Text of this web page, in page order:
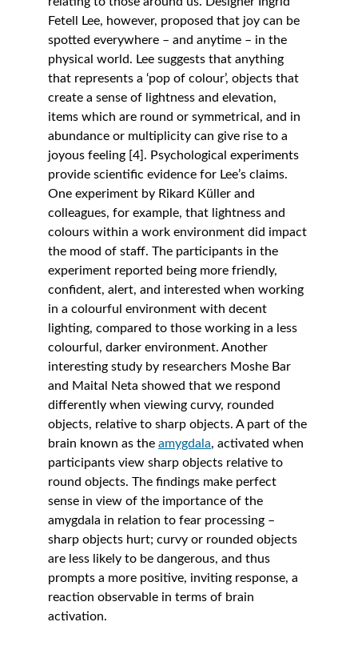
Fetell Lee, however, proposed that joy can be
spotted everywhere – and anytime – in the
physical world. Lee suggests that anything
that represents a ‘pop of colour’, objects that
create a sense of lightness and elevation,
items which are round or symmetrical, and in
abundance or multiplicity can give rise to a
joyous feeling [4]. Psychological experiments
provide scientific evidence for Lee’s claims.
One experiment by Rikard Küller and
colleagues, for example, that lightness and
colours within a work environment did impact
the mood of staff. The participants in the
experiment reported being more friendly,
confident, alert, and interested when working
in a colourful environment with decent
lighting, compared to those working in a less
colourful, darker environment. Another
interesting study by researchers Moshe Bar
and Maital Neta showed that we respond
differently when viewing curvy, rounded
objects, relative to sharp objects. A part of the
brain known as the amygdala, activated when
participants view sharp objects relative to
round objects. The findings make perfect
sense in view of the importance of the
amygdala in relation to fear processing –
sharp objects hurt; curvy or rounded objects
are less likely to be dangerous, and thus
prompts a more positive, inviting response, a
reaction observable in terms of brain
activation.